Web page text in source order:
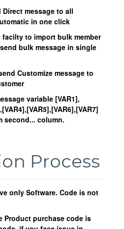
Direct message to all
in one click
facilty to import bulk member
bulk message in single
Customize message to
variable [VAR1],
second... column.
Process
only Software. Code is not
Product purchase code is